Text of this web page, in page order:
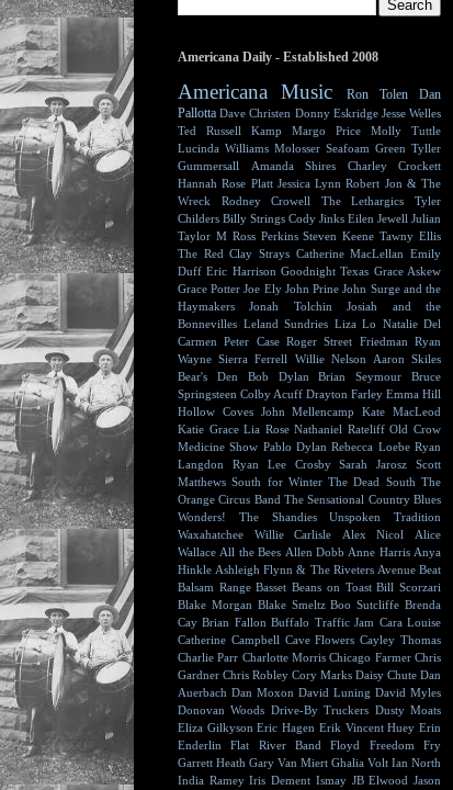
Americana Daily - Established 2008
Americana Music Ron Tolen
Dan
Pallotta Dave Christen Donny Eskridge Jesse Welles
Ted Russell Kamp
Margo Price
Molly Tuttle
Lucinda Williams Molosser Seafoam Green Tyller
Gummersall
Amanda Shires
Charley Crockett
Hannah Rose Platt Jessica Lynn Robert Jon & The
Wreck
Rodney Crowell The Lethargics
Tyler
Childers Billy Strings Cody Jinks Eilen Jewell Julian
Taylor M Ross Perkins Steven Keene Tawny Ellis
The Red Clay Strays Catherine MacLellan Emily
Duff Eric Harrison Goodnight Texas Grace Askew
Grace Potter Joe Ely John Prine John Surge and the
Haymakers
Jonah Tolchin
Josiah and the
Bonnevilles Leland Sundries Liza Lo Natalie Del
Carmen
Peter Case Roger Street Friedman Ryan
Wayne Sierra Ferrell Willie Nelson
Aaron Skiles
Bear's Den
Bob Dylan Brian Seymour
Bruce
Springsteen Colby Acuff Drayton Farley Emma Hill
Hollow Coves John Mellencamp
Kate MacLeod
Katie Grace Lia Rose Nathaniel Rateliff Old Crow
Medicine Show Pablo Dylan Rebecca Loebe Ryan
Langdon
Ryan Lee Crosby Sarah Jarosz
Scott
Matthews South for Winter The Dead South The
Orange Circus Band The Sensational Country Blues
Wonders!
The Shandies
Unspoken Tradition
Waxahatchee
Willie Carlisle Alex Nicol
Alice
Wallace All the Bees Allen Dobb Anne Harris Anya
Hinkle Ashleigh Flynn & The Riveters Avenue Beat
Balsam Range Basset Beans on Toast Bill Scorzari
Blake Morgan Blake Smeltz Boo Sutcliffe Brenda
Cay Brian Fallon Buffalo Traffic Jam Cara Louise
Catherine Campbell Cave Flowers Cayley Thomas
Charlie Parr Charlotte Morris Chicago Farmer Chris
Gardner Chris Robley Cory Marks Daisy Chute Dan
Auerbach Dan Moxon David Luning David Myles
Donovan Woods Drive-By Truckers Dusty Moats
Eliza Gilkyson Eric Hagen Erik Vincent Huey Erin
Enderlin
Flat River Band Floyd
Freedom Fry
Garrett Heath Gary Van Miert Ghalia Volt Ian North
India Ramey Iris Dement Ismay JB Elwood Jason